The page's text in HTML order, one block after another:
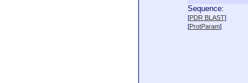
Sequence:
[PDR BLAST]
[ProtParam]